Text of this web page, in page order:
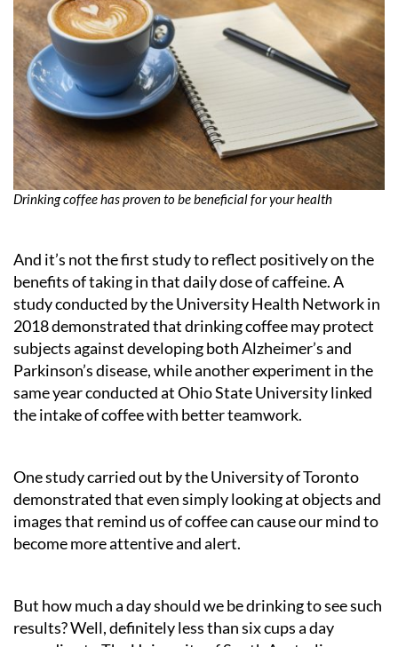
Drinking coffee has proven to be beneficial for your health
And it’s not the first study to reflect positively on the
benefits of taking in that daily dose of caffeine. A
study conducted by the University Health Network in
2018 demonstrated that drinking coffee may protect
subjects against developing both Alzheimer’s and
Parkinson’s disease, while another experiment in the
same year conducted at Ohio State University linked
the intake of coffee with better teamwork.
One study carried out by the University of Toronto
demonstrated that even simply looking at objects and
images that remind us of coffee can cause our mind to
become more attentive and alert.
But how much a day should we be drinking to see such
results? Well, definitely less than six cups a day